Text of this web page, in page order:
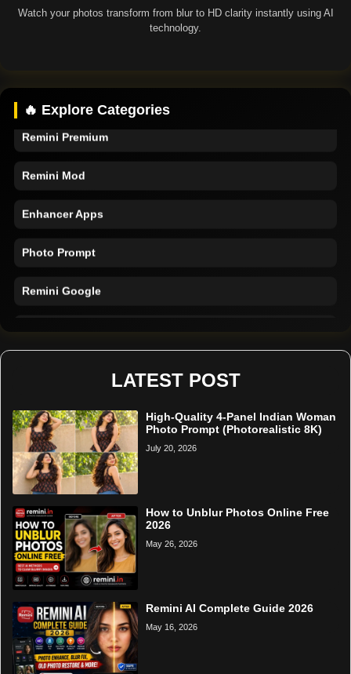
Watch your photos transform from blur to HD clarity instantly using AI
technology.
🔥 Explore Categories
Remini Premium
Remini Mod
Enhancer Apps
Photo Prompt
Remini Google
LATEST POST
High-Quality 4-Panel Indian Woman
Photo Prompt (Photorealistic 8K)
July 20, 2026
How to Unblur Photos Online Free
2026
May 26, 2026
Remini AI Complete Guide 2026
May 16, 2026